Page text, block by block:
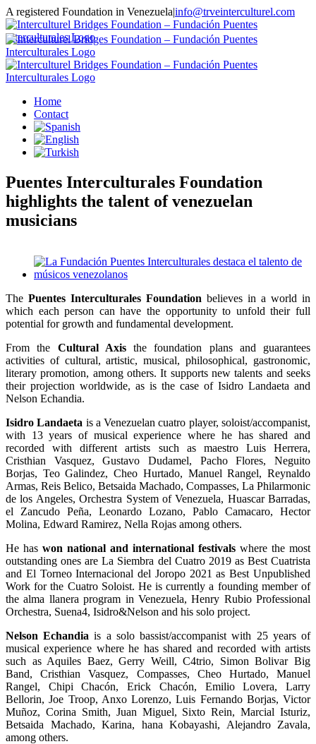
Skip
to
content
A registered Foundation in Venezuela|info@trveinterculturel.com
Instagram
Home
Contact
Puentes Interculturales Foundation
highlights the talent of venezuelan
musicians
View
Larger
The Puentes Interculturales Foundation believes in a world in
which each person can have the opportunity to unfold their full
potential for growth and fundamental development.
From the Cultural Axisthe foundation plans and guarantees
activities of cultural, artistic, musical, philosophical, gastronomic,
literary promotion, among others. It supports new talents and seeks
their projection worldwide, as is the case of Isidro Landaeta and
Nelson Echandia.
Isidro Landaeta is a Venezuelan cuatro player, soloist/accompanist,
with 13 years of musical experience where he has shared and
recorded with different artists such as maestro Luis Herrera,
Cristhian Vasquez, Gustavo Dudamel, Pacho Flores, Neguito
Borjas, Teo Galindez, Cheo Hurtado, Manuel Rangel, Reynaldo
Armas, Reis Belico, Betsaida Machado, Compasses, La Philarmonic
de los Angeles, Orchestra System of Venezuela, Huascar Barradas,
el Zancudo Peña, Leonardo Lozano, Pablo Camacaro, Hector
Molina, Edward Ramirez, Nella Rojas among others.
He has won national and international festivals where the most
outstanding ones are La Siembra del Cuatro 2019 as Best Cuatrista
and El Torneo Internacional del Joropo 2021 as Best Unpublished
Work for the Cuatro Soloist. He is currently a founding member of
the alma llanera program in Venezuela, Henry Rubio Professional
Orchestra, Suena4, Isidro&Nelson and his solo project.
Nelson Echandia is a solo bassist/accompanist with 25 years of
musical experience where he has shared and recorded with artists
such as Aquiles Baez, Gerry Weill, C4trio, Simon Bolivar Big
Band, Cristhian Vasquez, Compasses, Cheo Hurtado, Manuel
Rangel, Chipi Chacón, Erick Chacón, Emilio Lovera, Larry
Bellorin, Joe Troop, Anxo Lorenzo, Luis Fernando Borjas, Victor
Muñoz, Corina Smith, Juan Miguel, Sixto Rein, Marcial Isturiz,
Betsaida Machado, Karina, hana Kobayashi, Alejandro Zavala,
among others.